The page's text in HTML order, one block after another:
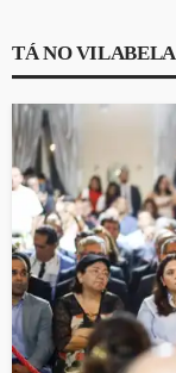
TÁ NO